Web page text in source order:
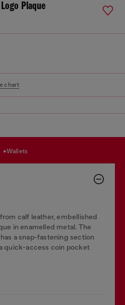
Plaque
chart
wallets
calf leather, embellished
in enamelled metal. The
a snap-fastening section
quick-access coin pocket